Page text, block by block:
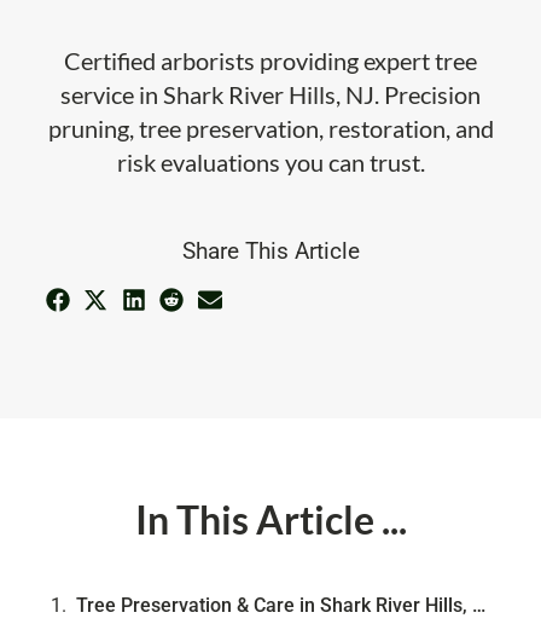
Certified arborists providing expert tree
service in Shark River Hills, NJ. Precision
pruning, tree preservation, restoration, and
risk evaluations you can trust.
Share This Article
In This Article ...
Tree Preservation & Care in Shark River Hills, NJ